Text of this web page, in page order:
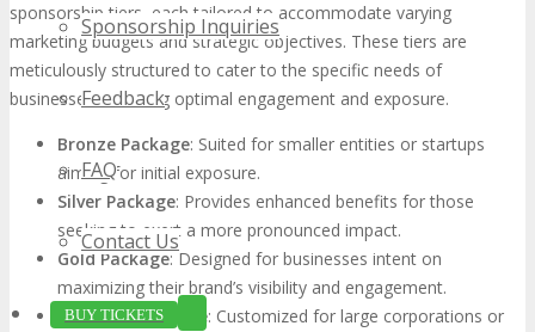
Sponsorship Inquiries
Feedback
FAQ
Contact Us
BUY TICKETS
sponsorship tiers, each tailored to accommodate varying
marketing budgets and strategic objectives. These tiers are
meticulously structured to cater to the specific needs of
businesses, ensuring optimal engagement and exposure.
Bronze Package: Suited for smaller entities or startups
aiming for initial exposure.
Silver Package: Provides enhanced benefits for those
seeking to exert a more pronounced impact.
Gold Package: Designed for businesses intent on
maximizing their brand’s visibility and engagement.
Platinum Package: Customized for large corporations or